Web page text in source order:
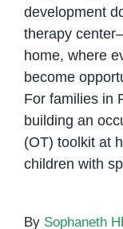
development
therapy
home, where
become
For families in
building an
(OT) toolkit at
children with
By Sophaneth